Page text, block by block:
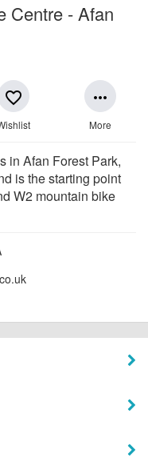
Centre - Afan
favorite_border more_horiz
More
in Afan Forest Park,
is the starting point
W2 mountain bike